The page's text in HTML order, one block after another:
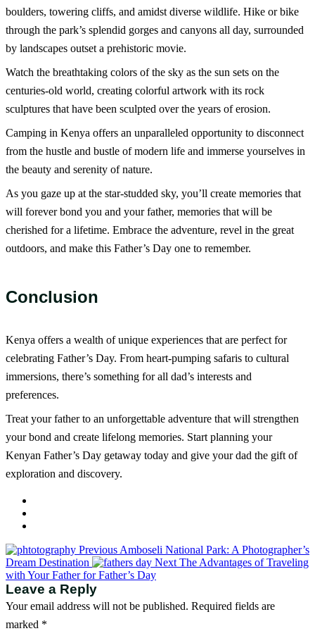
boulders, towering cliffs, and amidst diverse wildlife. Hike or bike
through the park’s splendid gorges and canyons all day, surrounded
by landscapes outset a prehistoric movie.
Watch the breathtaking colors of the sky as the sun sets on the
centuries-old world, creating colorful artwork with its rock
sculptures that have been sculpted over the years of erosion.
Camping in Kenya offers an unparalleled opportunity to disconnect
from the hustle and bustle of modern life and immerse yourselves in
the beauty and serenity of nature.
As you gaze up at the star-studded sky, you’ll create memories that
will forever bond you and your father, memories that will be
cherished for a lifetime. Embrace the adventure, revel in the great
outdoors, and make this Father’s Day one to remember.
Conclusion
Kenya offers a wealth of unique experiences that are perfect for
celebrating Father’s Day. From heart-pumping safaris to cultural
immersions, there’s something for all dad’s interests and
preferences.
Treat your father to an unforgettable adventure that will strengthen
your bond and create lifelong memories. Start planning your
Kenyan Father’s Day getaway today and give your dad the gift of
exploration and discovery.
Previous Amboseli National Park: A Photographer’s
Dream Destination
Next The Advantages of Traveling
with Your Father for Father’s Day
Leave a Reply
Your email address will not be published. Required fields are
marked *